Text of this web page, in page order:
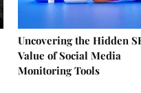
Uncovering the Hidden
Value of Social Media
Monitoring Tools